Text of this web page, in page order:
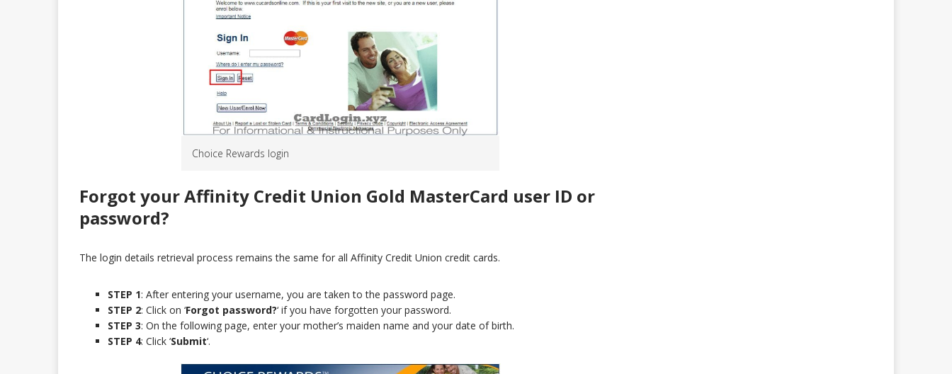
Choice Rewards login
Forgot your Affinity Credit Union Gold MasterCard user ID or
password?
The login details retrieval process remains the same for all Affinity Credit Union credit cards.
STEP 1: After entering your username, you are taken to the password page.
STEP 2: Click on ‘Forgot password?‘ if you have forgotten your password.
STEP 3: On the following page, enter your mother’s maiden name and your date of birth.
STEP 4: Click ‘Submit‘.